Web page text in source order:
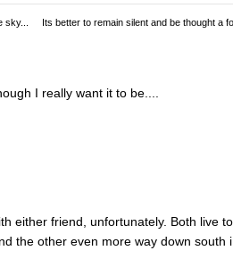
Its better to remain silent and be thought a
I really want it to be....
either friend, unfortunately. Both live
the other even more way down south